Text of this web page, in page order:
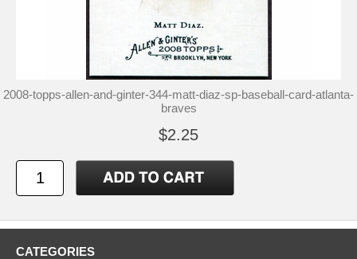
2008-topps-allen-and-ginter-344-matt-diaz-sp-baseball-card-atlanta-
braves
$2.25
CATEGORIES